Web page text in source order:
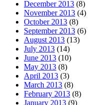
December 2013 (8)
November 2013 (4)
October 2013 (8)
September 2013 (6)
August 2013 (13)
July 2013 (14)
June 2013 (10)
May 2013 (8)
April 2013 (3)
March 2013 (8)
February 2013 (8)
January 2013 (9)